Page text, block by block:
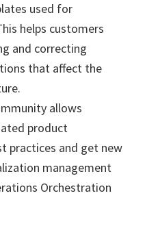
used for
helps customers
and correcting
that affect the
allows
product
practices and get new
management
Orchestration